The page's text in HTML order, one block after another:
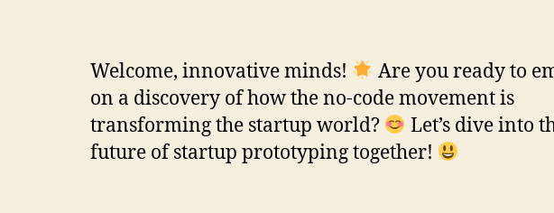
Welcome, innovative minds!
Are you ready to
on a discovery of how the no-code movement is
transforming the startup world?
Let’s dive into
future of startup prototyping together!